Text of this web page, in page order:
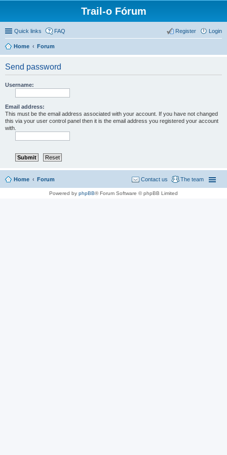
Trail-o Fórum
Quick links FAQ Login
Register
Home Forum
Send password
Username:
Email address:
This must be the email address associated with your account. If you have not changed
this via your user control panel then it is the email address you registered your account
with.
Home Forum The team
Contact us
Powered by phpBB® Forum Software © phpBB Limited